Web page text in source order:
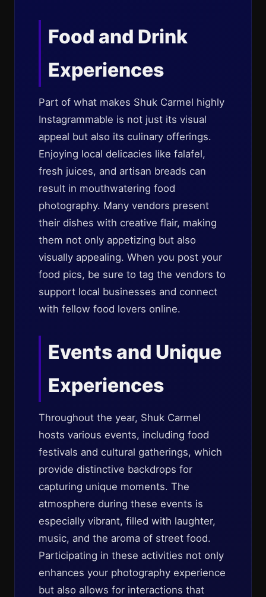
Food and Drink
Experiences
Part of what makes Shuk Carmel highly
Instagrammable is not just its visual
appeal but also its culinary offerings.
Enjoying local delicacies like falafel,
fresh juices, and artisan breads can
result in mouthwatering food
photography. Many vendors present
their dishes with creative flair, making
them not only appetizing but also
visually appealing. When you post your
food pics, be sure to tag the vendors to
support local businesses and connect
with fellow food lovers online.
Events and Unique
Experiences
Throughout the year, Shuk Carmel
hosts various events, including food
festivals and cultural gatherings, which
provide distinctive backdrops for
capturing unique moments. The
atmosphere during these events is
especially vibrant, filled with laughter,
music, and the aroma of street food.
Participating in these activities not only
enhances your photography experience
but also allows for interactions that